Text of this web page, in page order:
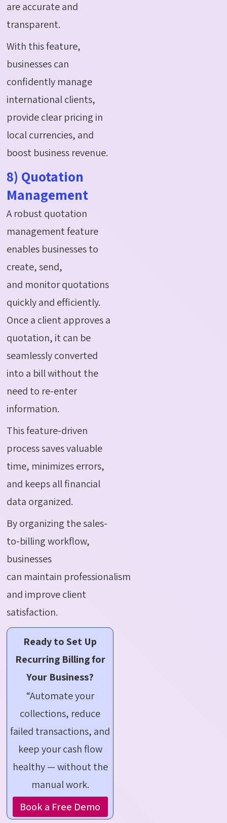
are accurate and
transparent.
With this feature,
businesses can
confidently manage
international clients,
provide clear pricing in
local currencies, and
boost business revenue.
8) Quotation
Management
A robust quotation
management feature
enables businesses to
create, send,
and monitor quotations
quickly and efficiently.
Once a client approves a
quotation, it can be
seamlessly converted
into a bill without the
need to re-enter
information.
This feature-driven
process saves valuable
time, minimizes errors,
and keeps all financial
data organized.
By organizing the sales-
to-billing workflow,
businesses
can maintain professionalism
and improve client
satisfaction.
Ready to Set Up
Recurring Billing for
Your Business?
“Automate your
collections, reduce
failed transactions, and
keep your cash flow
healthy — without the
manual work.
Book a Free Demo